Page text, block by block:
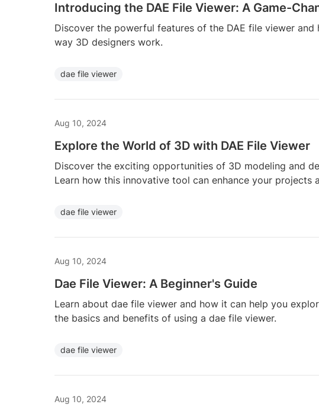
Introducing the DAE File Viewer: A Game-
Discover the powerful features of the DAE file viewer
way 3D designers work.
dae file viewer
Aug 10, 2024
Explore the World of 3D with DAE File Viewer
Discover the exciting opportunities of 3D modeling and
Learn how this innovative tool can enhance your projects
dae file viewer
Aug 10, 2024
Dae File Viewer: A Beginner's Guide
Learn about dae file viewer and how it can help you
the basics and benefits of using a dae file viewer.
dae file viewer
Aug 10, 2024